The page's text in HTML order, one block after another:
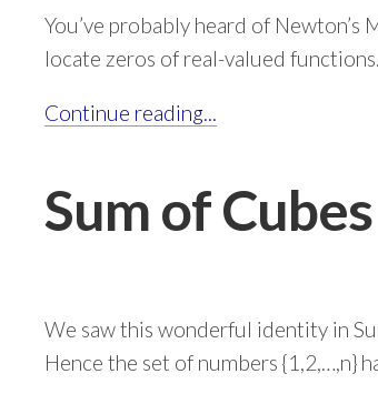
You’ve probably heard of
locate zeros of real-valued
Continue reading...
Sum of
We saw this wonderful identity in
Hence the set of numbers {1,2,…,n}